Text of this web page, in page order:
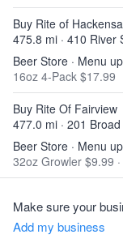
Buy Rite of
475.8 mi · 410 River
Beer Store · Menu
16oz 4-Pack $17.99
Buy Rite Of Fairview
477.0 mi · 201
Beer Store · Menu
32oz Growler $9.99 ·
Make sure your
Add my business